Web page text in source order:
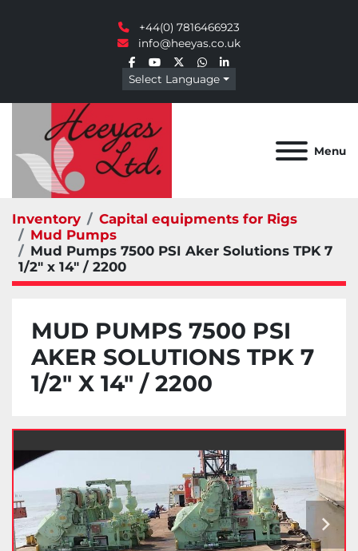
+44(0) 7816466923
info@heeyas.co.uk
facebook
youtube
twitterwhatsapp
linkedin
Select Language
Menu
Inventory
Capital equipments for Rigs
Mud Pumps
Mud Pumps 7500 PSI Aker Solutions TPK 7
1/2" x 14" / 2200
MUD PUMPS 7500 PSI
AKER SOLUTIONS TPK 7
1/2" X 14" / 2200